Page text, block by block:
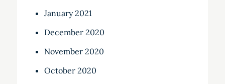
January 2021
December 2020
November 2020
October 2020